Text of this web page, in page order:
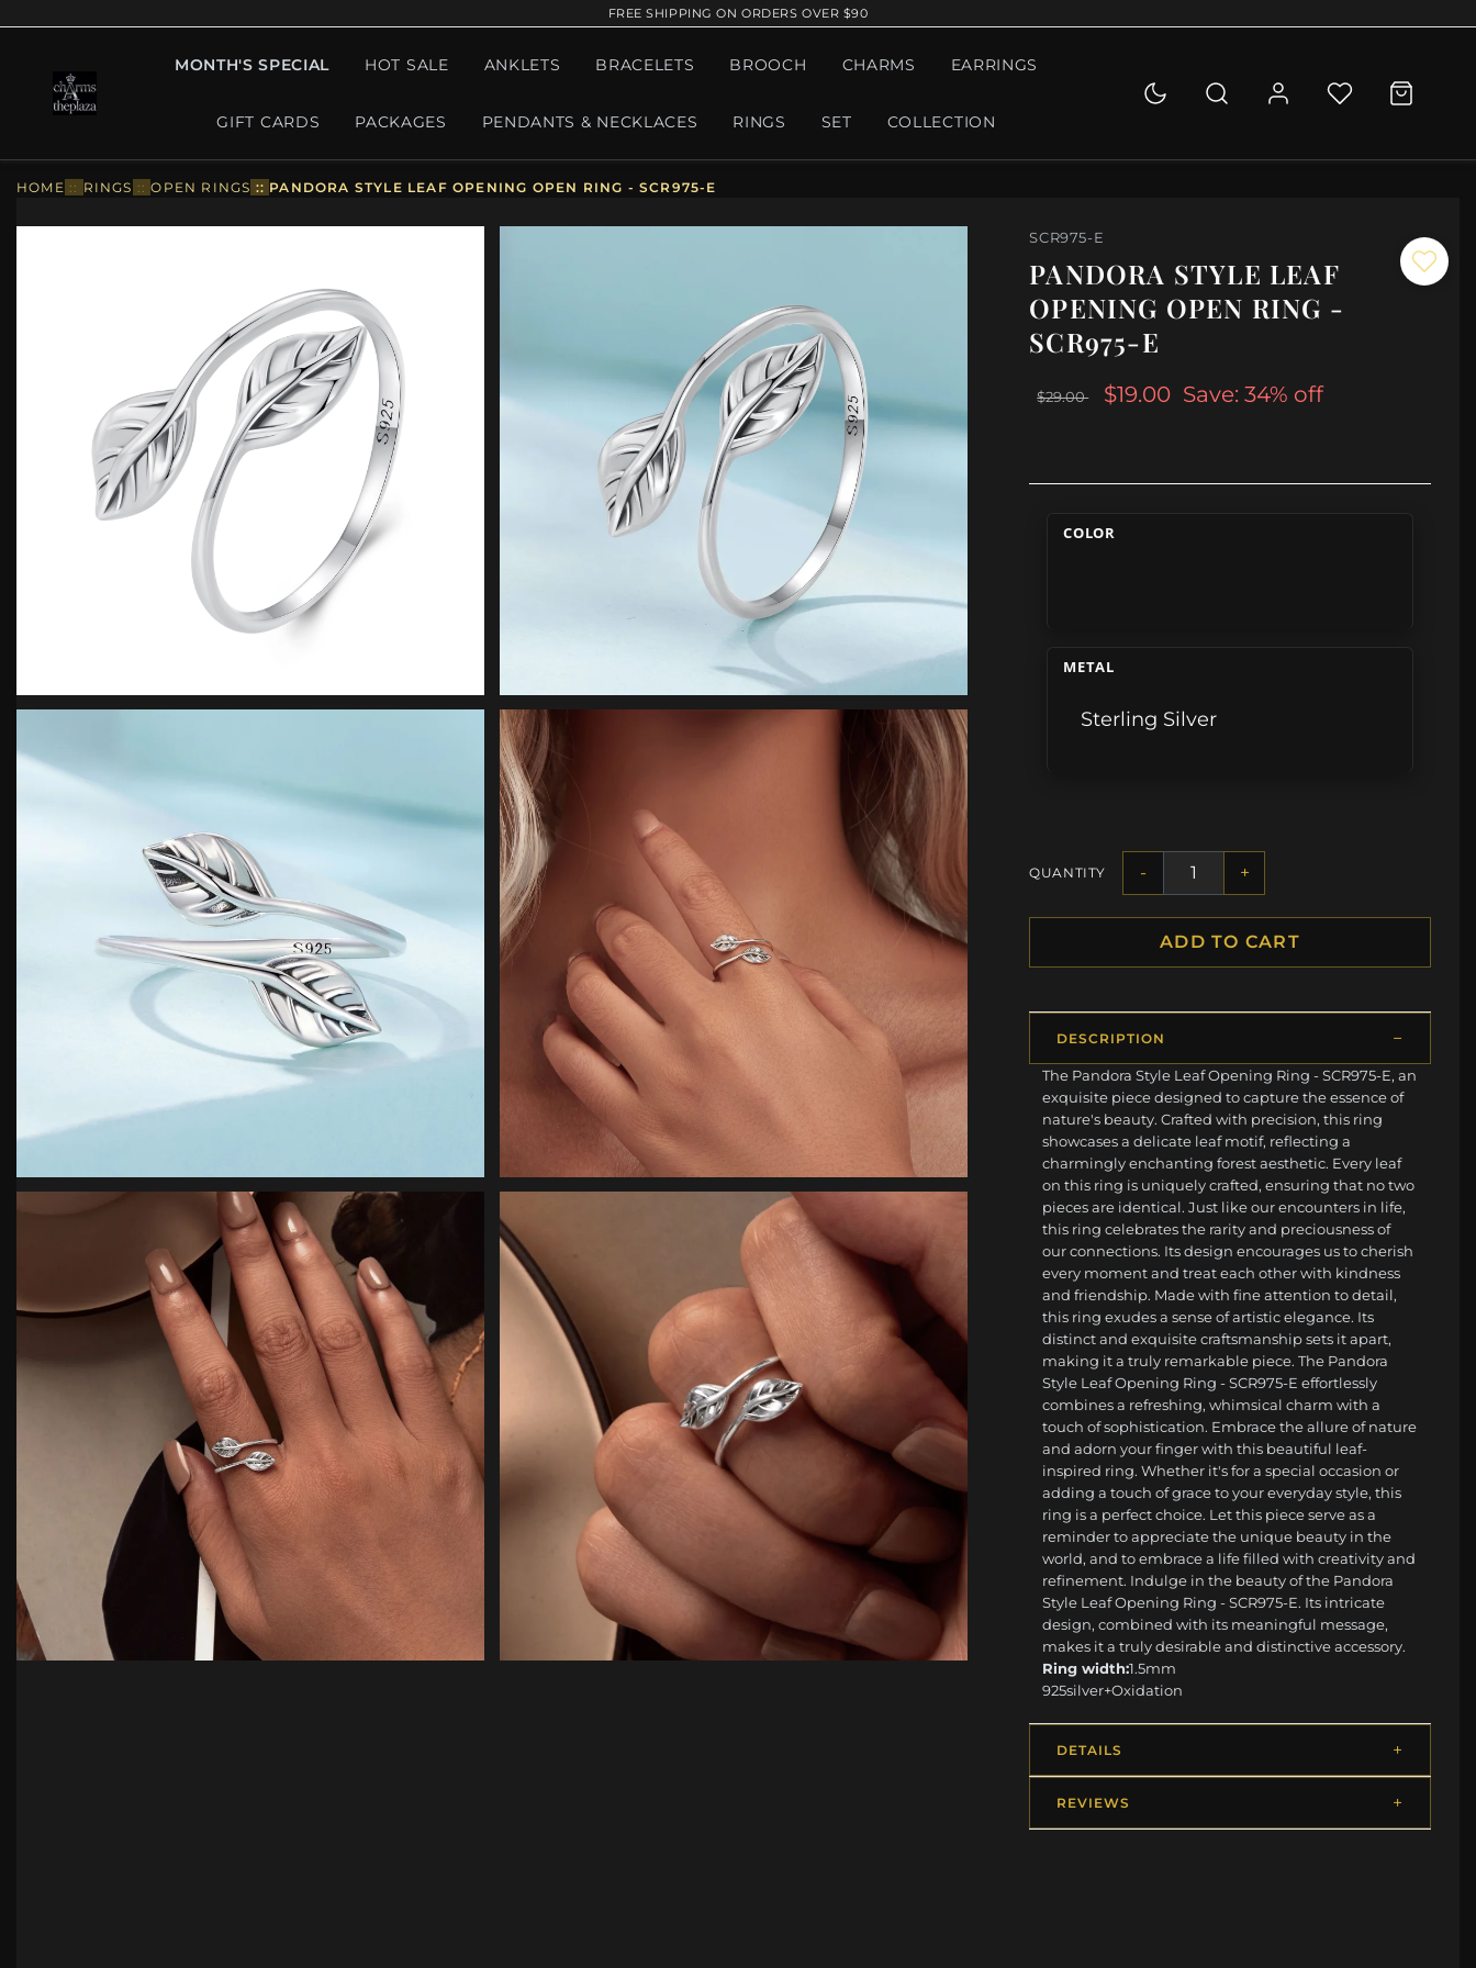
FREE SHIPPING ON ORDERS OVER $90
MONTH'S SPECIAL HOT SALE ANKLETS BRACELETS BROOCH CHARMS EARRINGS
GIFT CARDS PACKAGES PENDANTS & NECKLACES RINGS SET COLLECTION
HOME :: RINGS ::OPEN RINGS :: PANDORA STYLE LEAF OPENING OPEN RING - SCR975-E
SCR975-E
PANDORA STYLE LEAF
OPENING OPEN RING -
SCR975-E
$29.00 $19.00 Save: 34% off
COLOR
METAL
Sterling Silver
QUANTITY - +
ADD TO CART
DESCRIPTION
The Pandora Style Leaf Opening Ring - SCR975-E, an
exquisite piece designed to capture the essence of
nature's beauty. Crafted with precision, this ring
showcases a delicate leaf motif, reflecting a
charmingly enchanting forest aesthetic. Every leaf
on this ring is uniquely crafted, ensuring that no two
pieces are identical. Just like our encounters in life,
this ring celebrates the rarity and preciousness of
our connections. Its design encourages us to cherish
every moment and treat each other with kindness
and friendship. Made with fine attention to detail,
this ring exudes a sense of artistic elegance. Its
distinct and exquisite craftsmanship sets it apart,
making it a truly remarkable piece. The Pandora
Style Leaf Opening Ring - SCR975-E effortlessly
combines a refreshing, whimsical charm with a
touch of sophistication. Embrace the allure of nature
and adorn your finger with this beautiful leaf-
inspired ring. Whether it's for a special occasion or
adding a touch of grace to your everyday style, this
ring is a perfect choice. Let this piece serve as a
reminder to appreciate the unique beauty in the
world, and to embrace a life filled with creativity and
refinement. Indulge in the beauty of the Pandora
Style Leaf Opening Ring - SCR975-E. Its intricate
design, combined with its meaningful message,
makes it a truly desirable and distinctive accessory.
Ring width:1.5mm
925silver+Oxidation
DETAILS
REVIEWS